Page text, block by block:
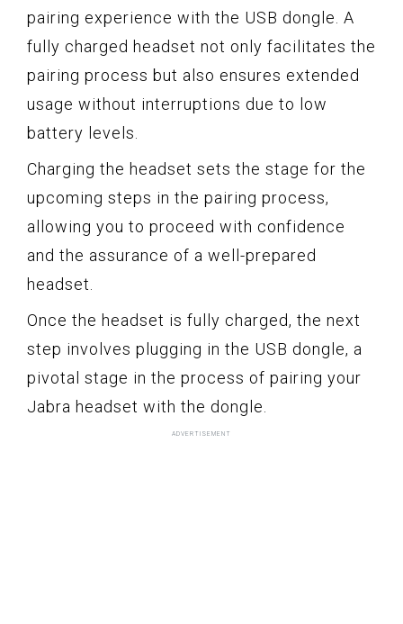
pairing experience with the USB dongle. A
fully charged headset not only facilitates the
pairing process but also ensures extended
usage without interruptions due to low
battery levels.
Charging the headset sets the stage for the
upcoming steps in the pairing process,
allowing you to proceed with confidence
and the assurance of a well-prepared
headset.
Once the headset is fully charged, the next
step involves plugging in the USB dongle, a
pivotal stage in the process of pairing your
Jabra headset with the dongle.